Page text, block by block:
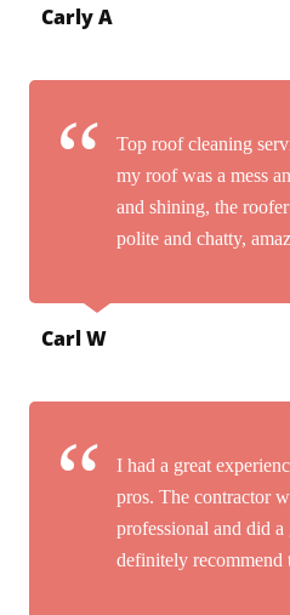
Carly A
Top roof cleaning
my roof was a mess
and shining, the
polite and chatty,
Carl W
I had a great
pros. The contractor
professional and did
definitely recommend